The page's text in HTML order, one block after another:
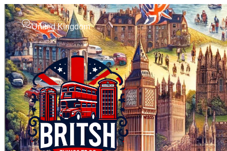
United Kingdom